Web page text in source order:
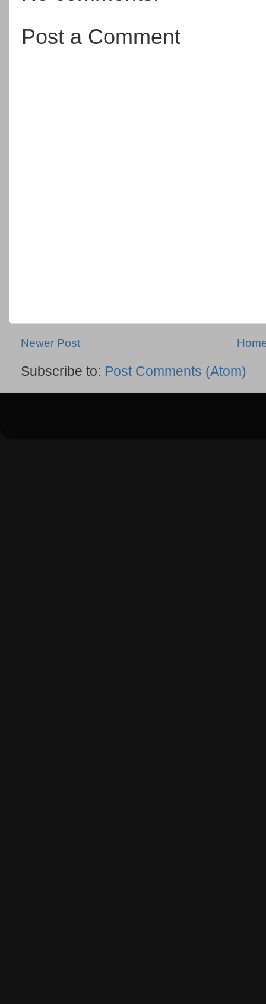
Post a Comment
Newer Post
Subscribe to: Post Comments (Atom)